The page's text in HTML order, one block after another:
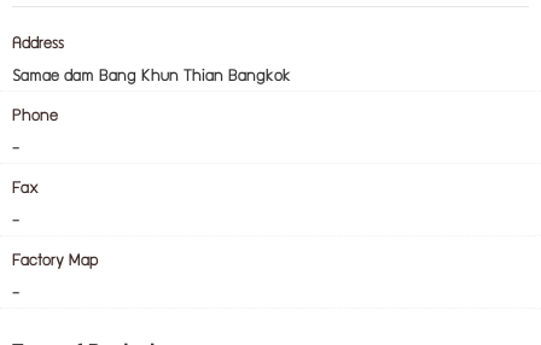
Address
Samae dam Bang Khun Thian Bangkok
Phone
-
Fax
-
Factory Map
-